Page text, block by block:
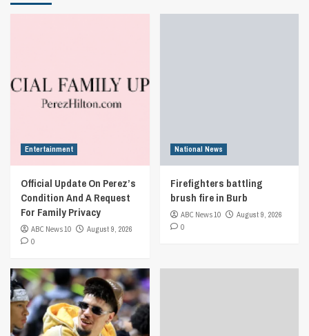
Entertainment
Official Update On Perez’s
Condition And A Request
For Family Privacy
ABC News 10
August 9, 2026
0
National News
Firefighters battling
brush fire in Burb
ABC News 10
August 9, 2026
0